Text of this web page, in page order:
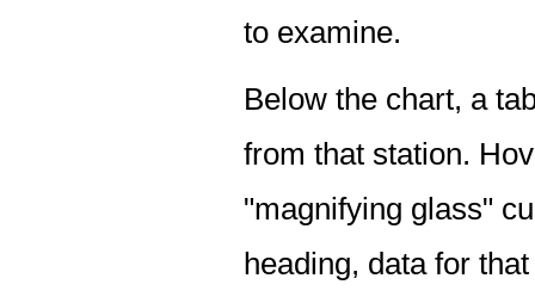
to examine.
Below the chart, a
from that station.
"magnifying glass"
heading, data for